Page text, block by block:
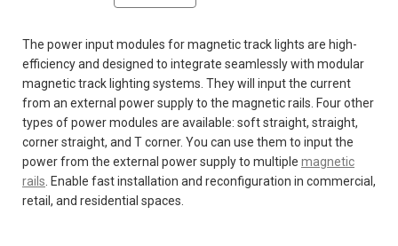
The power input modules for magnetic track lights are high-
efficiency and designed to integrate seamlessly with modular
magnetic track lighting systems. They will input the current
from an external power supply to the magnetic rails. Four other
types of power modules are available: soft straight, straight,
corner straight, and T corner. You can use them to input the
power from the external power supply to multiple magnetic
rails . Enable fast installation and reconfiguration in commercial,
retail, and residential spaces.